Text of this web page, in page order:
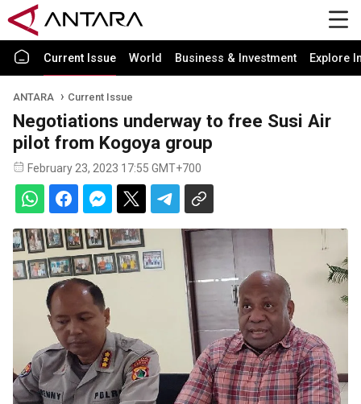
Current Issue World Business & Investment Explore
ANTARA Current Issue
Negotiations underway to free Susi Air
pilot from Kogoya group
February 23, 2023 17:55 GMT+700